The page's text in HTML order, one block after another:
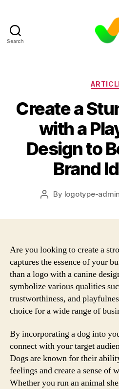
Search
Create a
with a
Design to
Brand
Post
By logotype-admin
Are you looking to create a
captures the essence of your
than a logo with a canine
symbolize various qualities
trustworthiness, and
choice for a wide range of
By incorporating a dog into
connect with your target
Dogs are known for their
feelings and create a sense of
Whether you run an animal